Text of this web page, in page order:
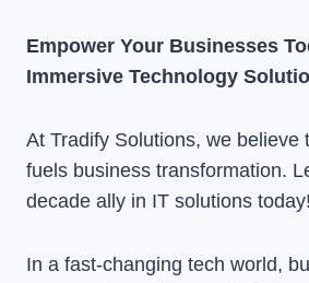
Empower Your Businesses
Immersive Technology
At Tradify Solutions, we believe
fuels business transformation.
decade ally in IT solutions today!
In a fast-changing tech world,